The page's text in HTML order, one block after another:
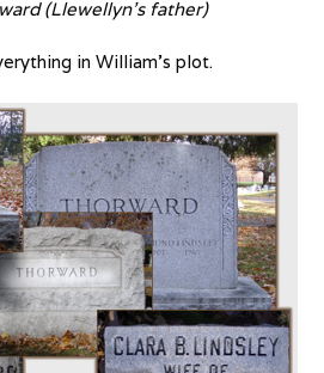
(Llewellyn’s father)
in William’s plot.